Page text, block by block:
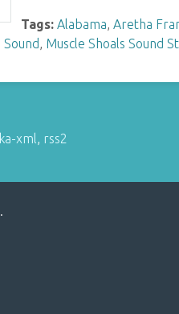
Tags: Alabama,Aretha
Sound, Muscle Shoals Sound
xml, rss2
.